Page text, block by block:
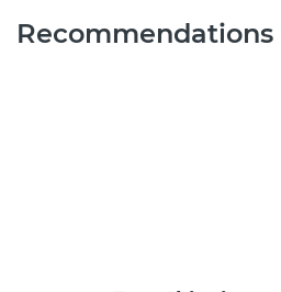
Recommendations